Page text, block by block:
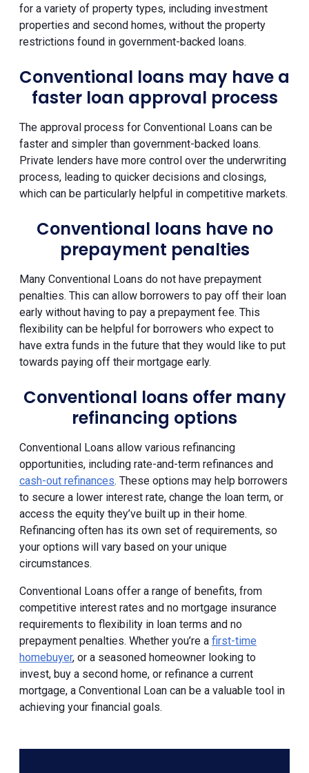
for a variety of property types, including investment
properties and second homes, without the property
restrictions found in government-backed loans.
Conventional loans may have a
faster loan approval process
The approval process for Conventional Loans can be
faster and simpler than government-backed loans.
Private lenders have more control over the underwriting
process, leading to quicker decisions and closings,
which can be particularly helpful in competitive markets.
Conventional loans have no
prepayment penalties
Many Conventional Loans do not have prepayment
penalties. This can allow borrowers to pay off their loan
early without having to pay a prepayment fee. This
flexibility can be helpful for borrowers who expect to
have extra funds in the future that they would like to put
towards paying off their mortgage early.
Conventional loans offer many
refinancing options
Conventional Loans allow various refinancing
opportunities, including rate-and-term refinances and
cash-out refinances. These options may help borrowers
to secure a lower interest rate, change the loan term, or
access the equity they’ve built up in their home.
Refinancing often has its own set of requirements, so
your options will vary based on your unique
circumstances.
Conventional Loans offer a range of benefits, from
competitive interest rates and no mortgage insurance
requirements to flexibility in loan terms and no
prepayment penalties. Whether you’re a first-time
homebuyer, or a seasoned homeowner looking to
invest, buy a second home, or refinance a current
mortgage, a Conventional Loan can be a valuable tool in
achieving your financial goals.